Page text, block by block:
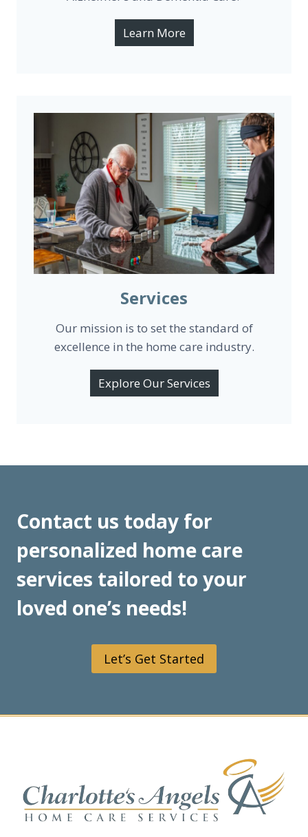
Learn More
Services
Our mission is to set the standard of
excellence in the home care industry.
Explore Our Services
Contact us today for
personalized home care
services tailored to your
loved one’s needs!
Let’s Get Started